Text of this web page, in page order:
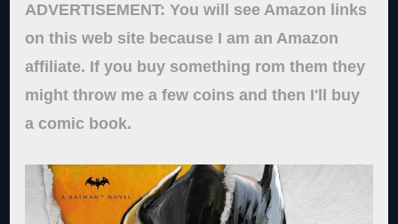
ADVERTISEMENT: You will see Amazon links
on this web site because I am an Amazon
affiliate. If you buy something rom them they
might throw me a few coins and then I'll buy
a comic book.